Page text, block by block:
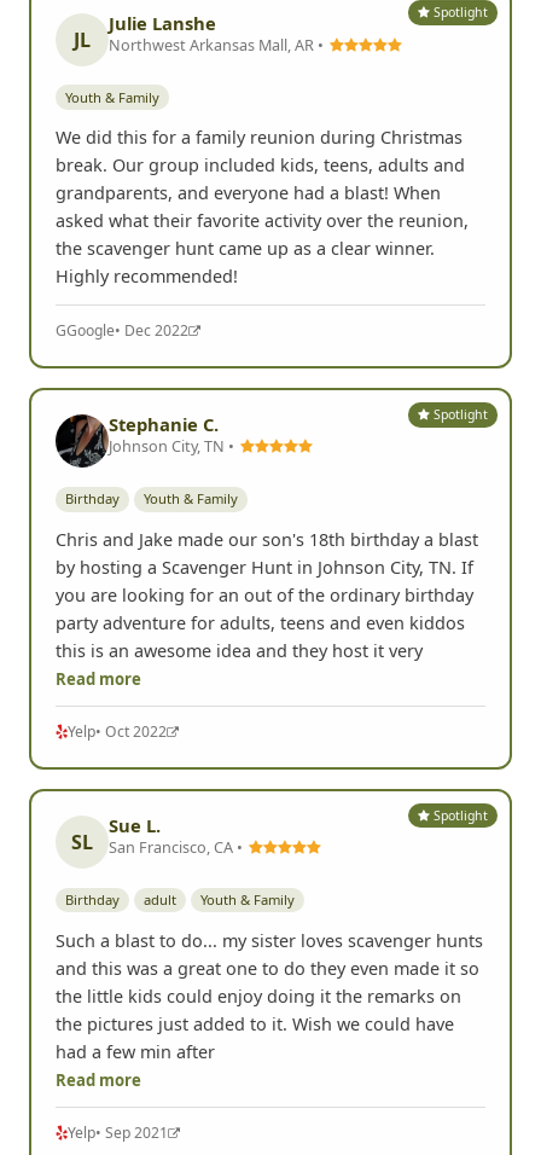
Spotlight
JL
Julie Lanshe
Northwest Arkansas Mall, AR •
Youth & Family
We did this for a family reunion during Christmas
break. Our group included kids, teens, adults and
grandparents, and everyone had a blast! When
asked what their favorite activity over the reunion,
the scavenger hunt came up as a clear winner.
Highly recommended!
GGoogle• Dec 2022
Spotlight
Stephanie C.
Johnson City, TN •
Birthday Youth & Family
Chris and Jake made our son's 18th birthday a blast
by hosting a Scavenger Hunt in Johnson City, TN. If
you are looking for an out of the ordinary birthday
party adventure for adults, teens and even kiddos
this is an awesome idea and they host it very
Read more
Yelp• Oct 2022
Spotlight
SL
Sue L.
San Francisco, CA •
Birthday adult Youth & Family
Such a blast to do... my sister loves scavenger hunts
and this was a great one to do they even made it so
the little kids could enjoy doing it the remarks on
the pictures just added to it. Wish we could have
had a few min after
Read more
Yelp• Sep 2021